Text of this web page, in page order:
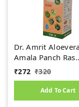
Dr. Amrit
Amala Panch Ras
(1000ml)
₹272 ₹320
Add To Cart